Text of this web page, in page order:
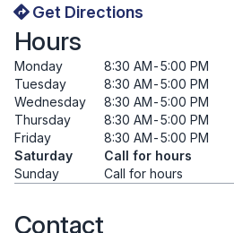
Get Directions
Hours
Monday 8:30 AM-5:00 PM
Tuesday
8:30 AM-5:00 PM
Wednesday
8:30 AM-5:00 PM
Thursday
8:30 AM-5:00 PM
Friday
8:30 AM-5:00 PM
Saturday
Call for hours
Sunday
Call for hours
Contact